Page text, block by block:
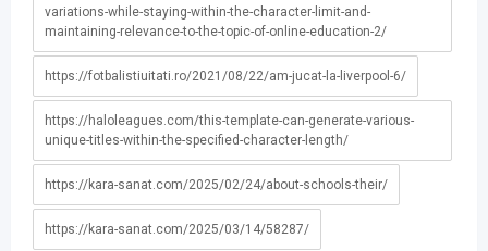
variations-while-staying-within-the-character-limit-and-
maintaining-relevance-to-the-topic-of-online-education-2/
https://fotbalistiuitati.ro/2021/08/22/am-jucat-la-liverpool-6/
https://haloleagues.com/this-template-can-generate-various-
unique-titles-within-the-specified-character-length/
https://kara-sanat.com/2025/02/24/about-schools-their/
https://kara-sanat.com/2025/03/14/58287/